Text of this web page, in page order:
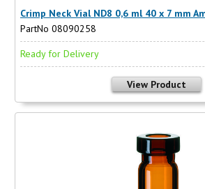
Crimp Neck Vial ND8 0,6 ml 40 x 7 mm
PartNo 08090258
Ready for Delivery
View Product